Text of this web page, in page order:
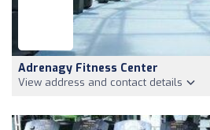
Adrenagy Fitness Center
View address and contact details